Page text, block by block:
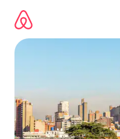
content